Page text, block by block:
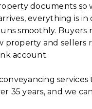
documents so
everything is in
smoothly. Buyers
property and sellers
account.
35 years, and we